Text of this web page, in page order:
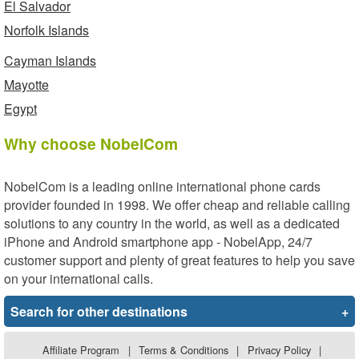
El Salvador
Norfolk Islands
Cayman Islands
Mayotte
Egypt
Why choose NobelCom
NobelCom is a leading online international phone cards
provider founded in 1998. We offer cheap and reliable calling
solutions to any country in the world, as well as a dedicated
iPhone and Android smartphone app - NobelApp, 24/7
customer support and plenty of great features to help you save
on your international calls.
Search for other destinations
+
Affiliate Program | Terms & Conditions | Privacy Policy |